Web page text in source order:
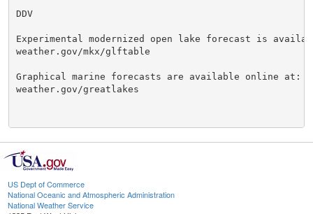
DDV
Experimental modernized open lake forecast is
weather.gov/mkx/glftable
Graphical marine forecasts are available online at:
weather.gov/greatlakes
US Dept of Commerce
National Oceanic and Atmospheric Administration
National Weather Service